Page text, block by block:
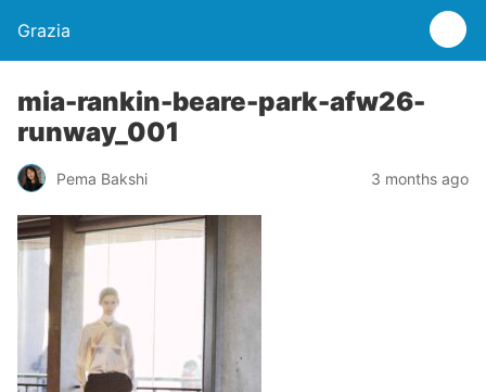
Grazia
mia-rankin-beare-park-afw26-
runway_001
Pema Bakshi 3 months ago